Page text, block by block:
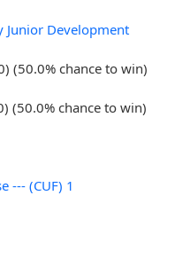
Junior Development
(50.0% chance to win)
(50.0% chance to win)
--- (CUF) 1